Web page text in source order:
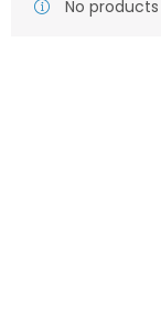
No